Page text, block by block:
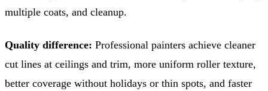
multiple coats, and cleanup.
Quality difference: Professional painters achieve cleaner
cut lines at ceilings and trim, more uniform roller texture,
better coverage without holidays or thin spots, and faster